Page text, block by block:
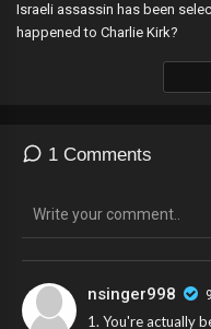
Israeli assassin has been
happened to Charlie Kirk?
1 Comments
nsinger998
1. You're actually